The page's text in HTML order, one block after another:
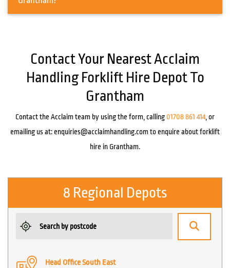
Contact Your Nearest Acclaim
Handling Forklift Hire Depot To
Grantham
Contact the Acclaim team by using the form, calling 01708 861 414, or
emailing us at:enquiries@acclaimhandling.com to enquire about forklift
hire in Grantham.
8 Regional Depots
Head Office South East